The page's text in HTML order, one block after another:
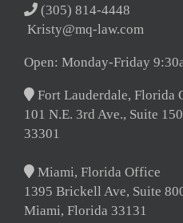
(305) 814-4448
Kristy@mq-law.com
Open: Monday-Friday
Fort Lauderdale, Florida
101 N.E. 3rd Ave., Suite
33301
Miami, Florida Office
1395 Brickell Ave, Suite
Miami, Florida 33131